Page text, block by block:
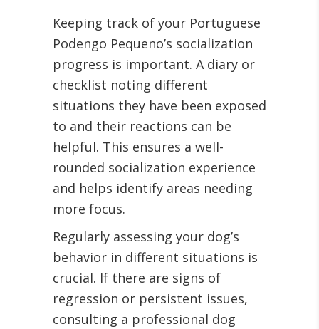
Keeping track of your Portuguese
Podengo Pequeno’s socialization
progress is important. A diary or
checklist noting different
situations they have been exposed
to and their reactions can be
helpful. This ensures a well-
rounded socialization experience
and helps identify areas needing
more focus.
Regularly assessing your dog’s
behavior in different situations is
crucial. If there are signs of
regression or persistent issues,
consulting a professional dog